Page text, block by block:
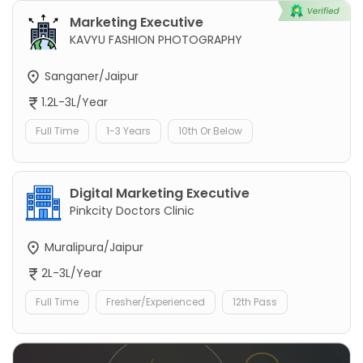
Marketing Executive
KAVYU FASHION PHOTOGRAPHY
Sanganer/Jaipur
1.2L-3L/Year
Full Time 1-3 Years 10th Or Below
Digital Marketing Executive
Pinkcity Doctors Clinic
Muralipura/Jaipur
2L-3L/Year
Full Time Fresher/Experienced 12th Pass